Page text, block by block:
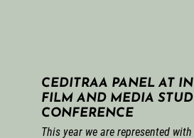
CEDITRAA PANEL AT
FILM AND MEDIA
CONFERENCE
This year we are represented